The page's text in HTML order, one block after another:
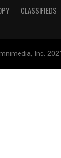
CLASSIFIEDS
Inc.